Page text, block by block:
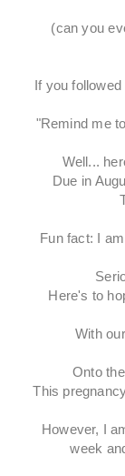
(can you
If you
"Remind me
Well...
Due in
Fun fact: I
Here's to
With
Onto
This
However, I
week